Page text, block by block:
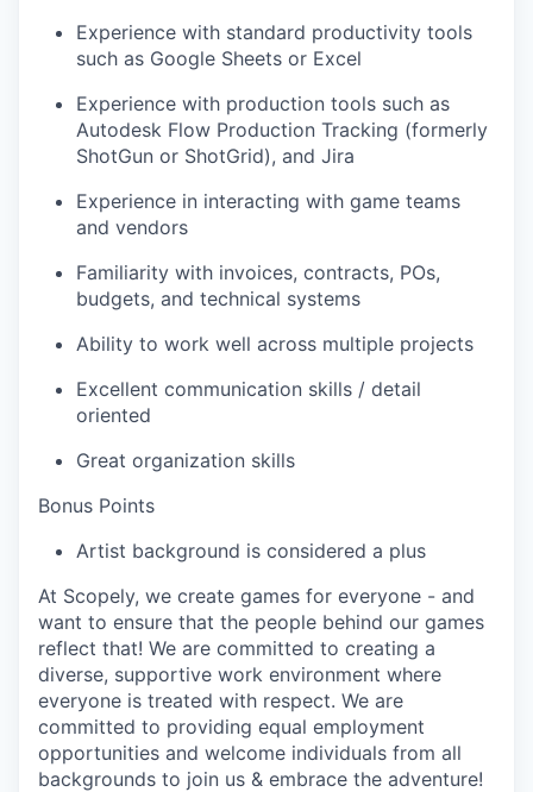
Experience with standard productivity tools
such as Google Sheets or Excel
Experience with production tools such as
Autodesk Flow Production Tracking (formerly
ShotGun or ShotGrid), and Jira
Experience in interacting with game teams
and vendors
Familiarity with invoices, contracts, POs,
budgets, and technical systems
Ability to work well across multiple projects
Excellent communication skills / detail
oriented
Great organization skills
Bonus Points
Artist background is considered a plus
At Scopely, we create games for everyone - and
want to ensure that the people behind our games
reflect that! We are committed to creating a
diverse, supportive work environment where
everyone is treated with respect. We are
committed to providing equal employment
opportunities and welcome individuals from all
backgrounds to join us & embrace the adventure!